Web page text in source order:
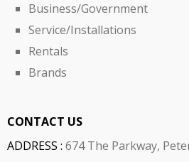
Business/Government
Service/Installations
Rentals
Brands
CONTACT US
ADDRESS : 674 The Parkway,